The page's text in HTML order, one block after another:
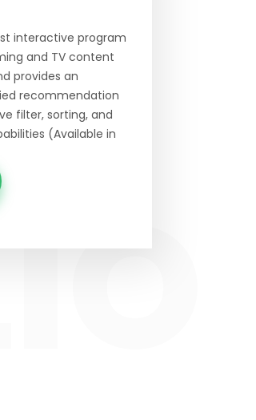
interactive program
and TV content
provides an
recommendation
filter, sorting, and
(Available in